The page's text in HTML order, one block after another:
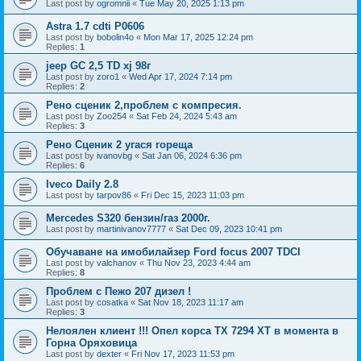
Last post by ogromnii « Tue May 20, 2025 1:13 pm
Astra 1.7 cdti P0606
Last post by bobolin4o « Mon Mar 17, 2025 12:24 pm
Replies: 1
jeep GC 2,5 TD xj 98г
Last post by zoro1 « Wed Apr 17, 2024 7:14 pm
Replies: 2
Рено сценик 2,проблем с компресия.
Last post by Zoo254 « Sat Feb 24, 2024 5:43 am
Replies: 3
Рено Сценик 2 угася гореща
Last post by ivanovbg « Sat Jan 06, 2024 6:36 pm
Replies: 6
Iveco Daily 2.8
Last post by tarpov86 « Fri Dec 15, 2023 11:03 pm
Mercedes S320 бензин/газ 2000г.
Last post by martinivanov7777 « Sat Dec 09, 2023 10:41 pm
Обучаване на имобилайзер Ford focus 2007 TDCI
Last post by valchanov « Thu Nov 23, 2023 4:44 am
Replies: 8
Проблем с Пежо 207 дизел !
Last post by cosatka « Sat Nov 18, 2023 11:17 am
Replies: 3
Нелоялен клиент !!! Опел корса ТХ 7294 ХТ в момента в
Горна Оряховица
Last post by dexter « Fri Nov 17, 2023 11:53 pm